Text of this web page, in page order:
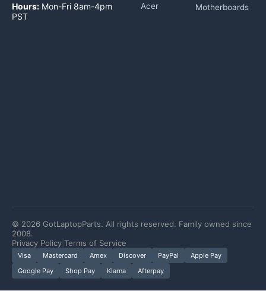
Hours: Mon-Fri 8am-4pm
PST
Acer
Motherboards
© 2026 GotLaptopParts. All rights reserved. Family owned since
2008.
Privacy Policy Terms of Service
Visa Mastercard Amex Discover PayPal
Apple Pay
Google Pay
Shop Pay Klarna Afterpay